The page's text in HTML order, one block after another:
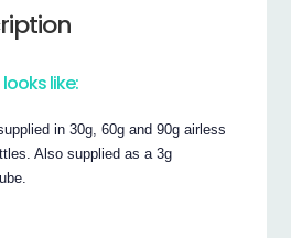
like:
in 30g, 60g and 90g airless
Also supplied as a 3g